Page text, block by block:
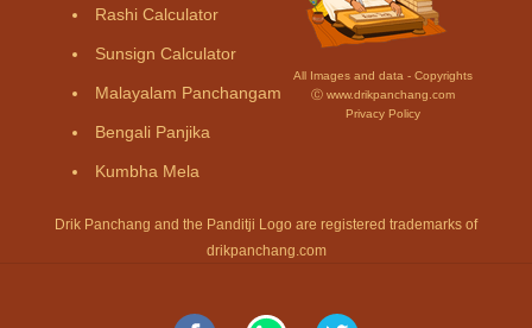
Rashi Calculator
Sunsign Calculator
Malayalam Panchangam
Bengali Panjika
Kumbha Mela
All Images and data - Copyrights
Ⓒ www.drikpanchang.com
Privacy Policy
Drik Panchang and the Panditji Logo are registered trademarks of
drikpanchang.com